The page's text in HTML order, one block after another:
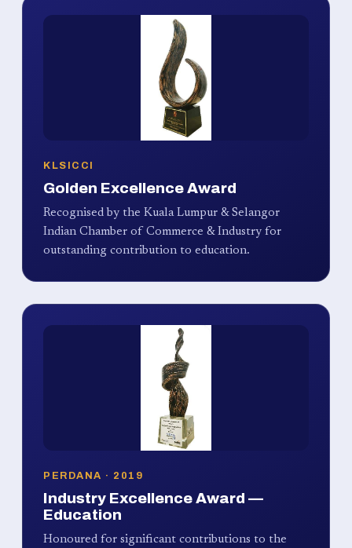
KLSICCI
Golden Excellence Award
Recognised by the Kuala Lumpur & Selangor
Indian Chamber of Commerce & Industry for
outstanding contribution to education.
PERDANA · 2019
Industry Excellence Award —
Education
Honoured for significant contributions to the